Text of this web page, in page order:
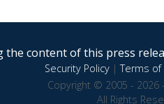
content of this press
Security Policy|Terms of
Copyright © 2005 - 2026
All Rights